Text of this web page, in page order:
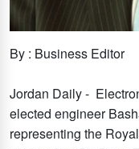
By : Business Editor
Jordan Daily -
elected engineer
representing the